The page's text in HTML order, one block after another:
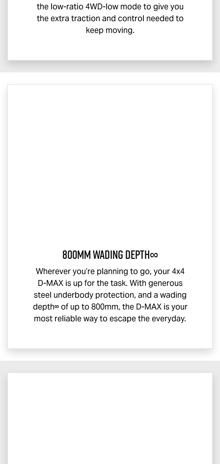
the low-ratio 4WD-low mode to give you
the extra traction and control needed to
keep moving.
800mm Wading Depth∞
Wherever you’re planning to go, your 4x4
D-MAXis up for the task. With generous
steel underbody protection, and a wading
depth∞ of up to 800mm, the D-MAXis your
most reliable way to escape the everyday.